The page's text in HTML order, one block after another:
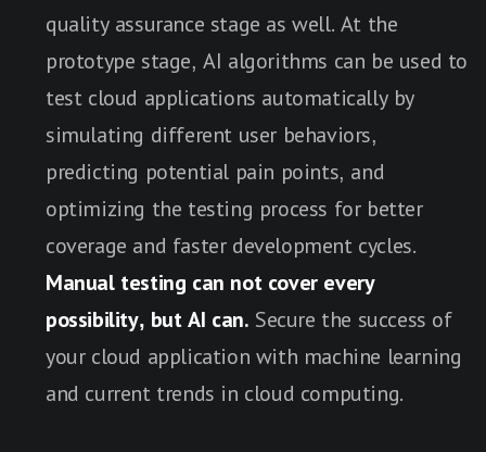
quality assurance stage as well. At the
prototype stage, AI algorithms can be used to
test cloud applications automatically by
simulating different user behaviors,
predicting potential pain points, and
optimizing the testing process for better
coverage and faster development cycles.
Manual testing can not cover every
possibility, but AI can. Secure the success of
your cloud application with machine learning
and current trends in cloud computing.